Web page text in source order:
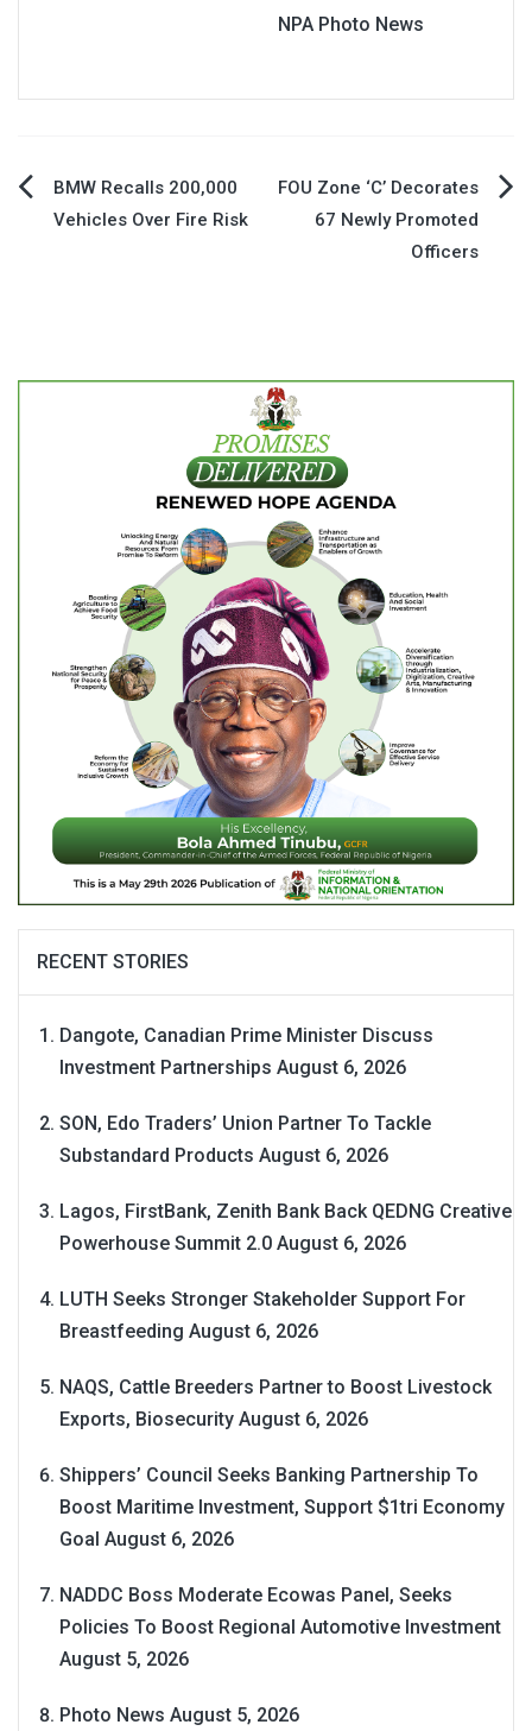
NPA Photo News
PostBMW Recalls 200,000
Vehicles Over Fire Risk
FOU Zone ‘C’ Decorates
67 Newly Promoted
Officers
RECENT STORIES
Dangote, Canadian Prime Minister Discuss
Investment Partnerships August 6, 2026
SON, Edo Traders’ Union Partner To Tackle
Substandard Products August 6, 2026
Lagos, FirstBank, Zenith Bank Back QEDNG Creative
Powerhouse Summit 2.0 August 6, 2026
LUTH Seeks Stronger Stakeholder Support For
Breastfeeding August 6, 2026
NAQS, Cattle Breeders Partner to Boost Livestock
Exports, Biosecurity August 6, 2026
Shippers’ Council Seeks Banking Partnership To
Boost Maritime Investment, Support $1tri Economy
Goal August 6, 2026
NADDC Boss Moderate Ecowas Panel, Seeks
Policies To Boost Regional Automotive Investment
August 5, 2026
Photo News August 5, 2026